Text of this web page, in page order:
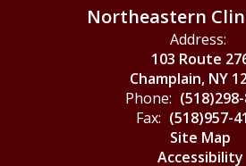
Northeastern
Address:
103 Route
Champlain, NY
Phone:
Fax: (518)957-
Site Map
Accessibility